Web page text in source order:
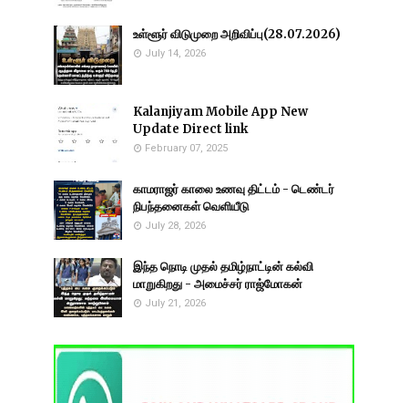
உள்ளூர் விடுமுறை அறிவிப்பு(28.07.2026)
July 14, 2026
Kalanjiyam Mobile App New
Update Direct link
February 07, 2025
காமராஜர் காலை உணவு திட்டம் - டெண்டர்
நிபந்தனைகள் வெளியீடு
July 28, 2026
இந்த நொடி முதல் தமிழ்நாட்டின் கல்வி
மாறுகிறது - அமைச்சர் ராஜ்மோகன்
July 21, 2026